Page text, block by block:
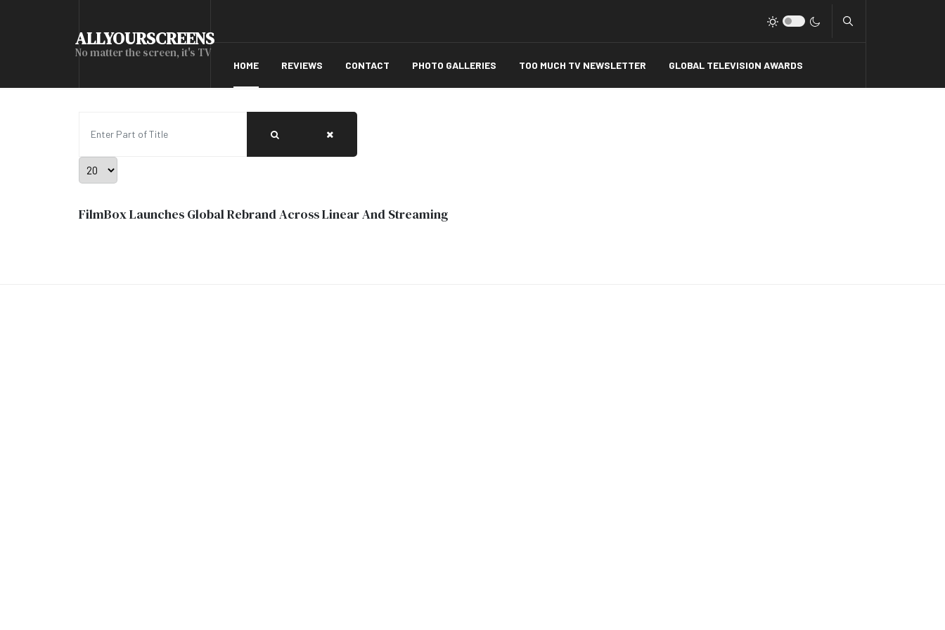
ALLYOURSCREENS
No matter the screen, it's TV
HOME REVIEWS CONTACT PHOTO GALLERIES TOO MUCH TV NEWSLETTER GLOBAL TELEVISION AWARDS
Display #
FilmBox Launches Global Rebrand Across Linear And Streaming